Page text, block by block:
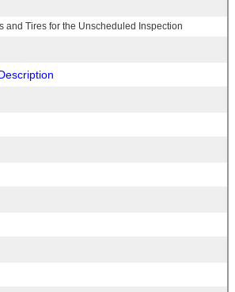
and Tires for the Unscheduled Inspection